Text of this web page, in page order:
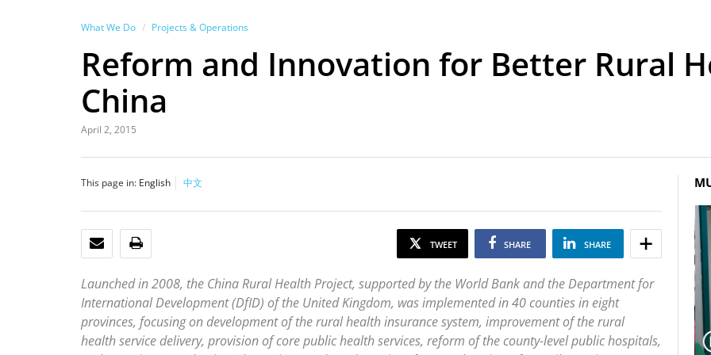
What We Do Projects & Operations
Reform and Innovation for Better Rural
China
April 2, 2015
This page in: English 中文
EMAIL TWEET SHARE SHARE
Launched in 2008, the China Rural Health Project, supported by the World Bank and the Department for
International Development (DfID) of the United Kingdom, was implemented in 40 counties in eight
provinces, focusing on development of the rural health insurance system, improvement of the rural
health service delivery, provision of core public health services, reform of the county-level public hospitals,